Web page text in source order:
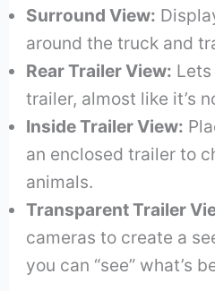
Surround View:
around the truck and
Rear Trailer View:
trailer, almost like it’s
Inside Trailer View:
an enclosed trailer to
animals.
Transparent Trailer
cameras to create a
you can “see” what’s